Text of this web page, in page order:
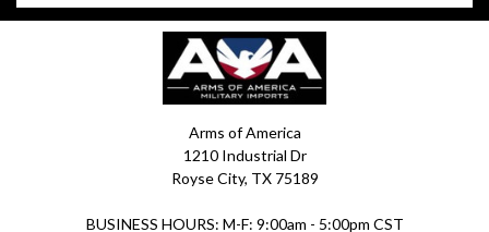
Arms of America
1210 Industrial Dr
Royse City, TX 75189
BUSINESS HOURS: M-F: 9:00am - 5:00pm CST